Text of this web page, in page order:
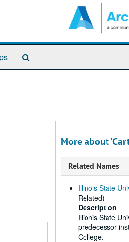
More about
Related Names
Illinois State
Related)
Description
Illionis State
predecessor
College.